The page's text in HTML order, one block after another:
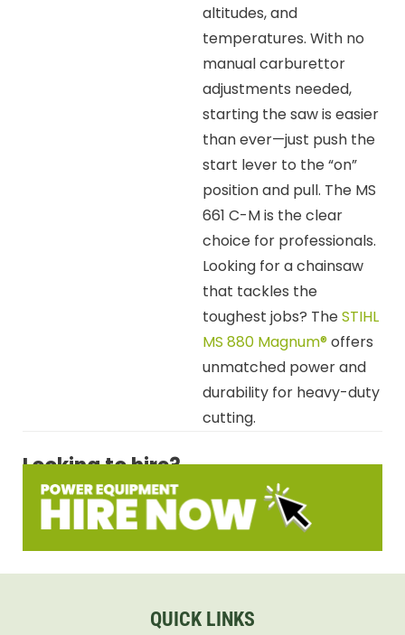
altitudes, and
temperatures. With no
manual carburettor
adjustments needed,
starting the saw is easier
than ever—just push the
start lever to the “on”
position and pull. The MS
661 C-M is the clear
choice for professionals.
Looking for a chainsaw
that tackles the
toughest jobs? TheSTIHL
MS 880 Magnum®offers
unmatched power and
durability for heavy-duty
cutting.
Looking to hire?
QUICK LINKS